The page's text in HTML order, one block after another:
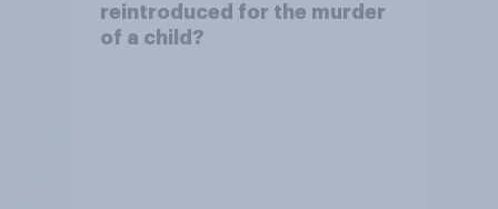
reintroduced for the murder
of a child?